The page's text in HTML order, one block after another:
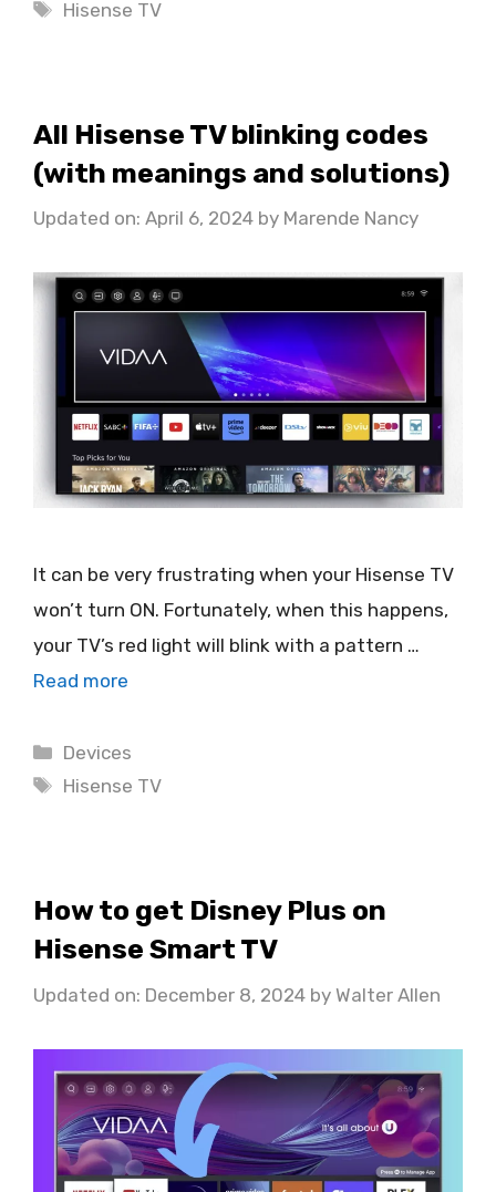
Tags
Hisense TV
All Hisense TV blinking codes
(with meanings and solutions)
Updated on: April 6, 2024 by Marende Nancy
It can be very frustrating when your Hisense TV
won’t turn ON. Fortunately, when this happens,
your TV’s red light will blink with a pattern …
Read more
Categories
Devices
Tags
Hisense TV
How to get Disney Plus on
Hisense Smart TV
Updated on: December 8, 2024 by Walter Allen